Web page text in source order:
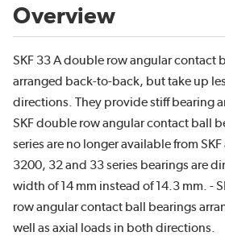
Overview
SKF 33 A double row angular
arranged back-to-back, but take up
directions. They provide stiff bearing
SKF double row angular contact ball
series are no longer available from
3200, 32 and 33 series bearings are
width of 14 mm instead of 14.3 mm. -
row angular contact ball bearings
well as axial loads in both directions.